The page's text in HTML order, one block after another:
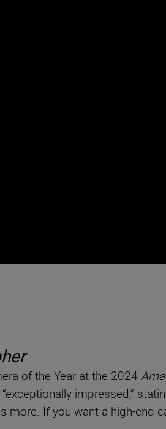
of the Year at the 2024
“exceptionally impressed,”
If you want a high-end